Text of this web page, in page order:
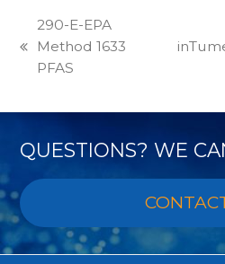
previous
post:
290-E-EPA
Method 1633
PFAS
next
QUESTIONS? WE